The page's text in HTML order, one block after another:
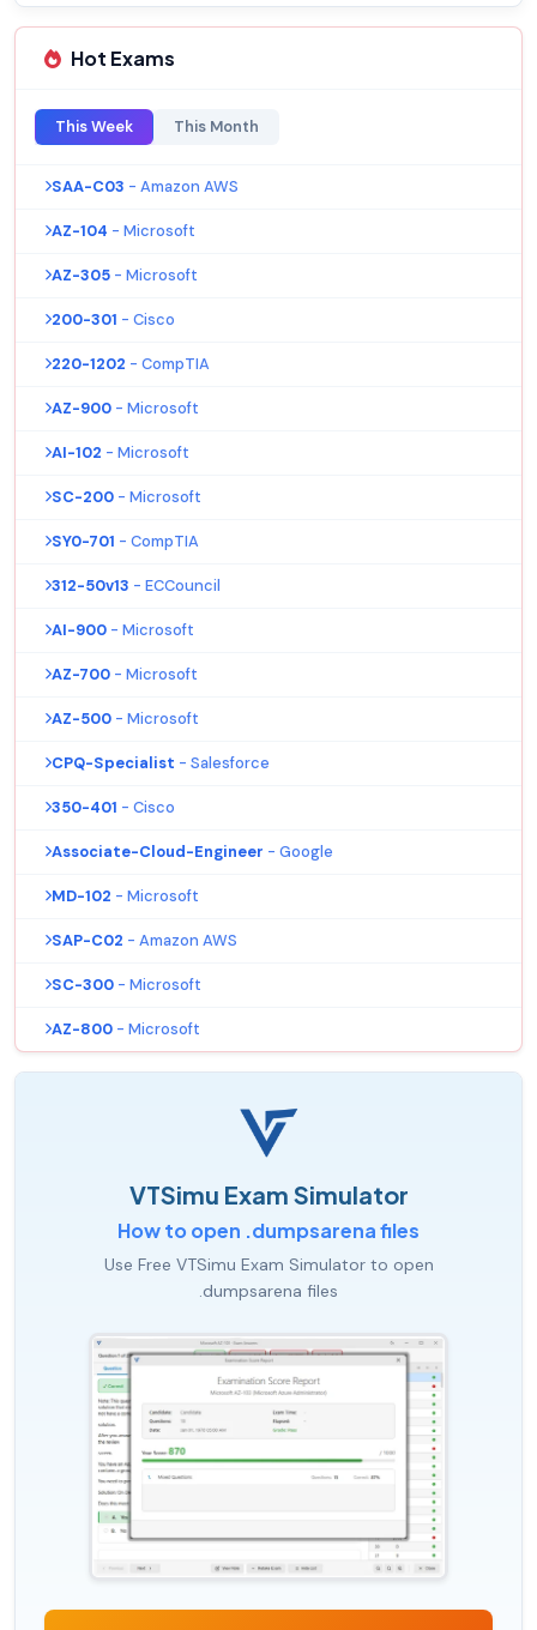
Hot Exams
This Week This Month
SAA-C03 - Amazon AWS
AZ-104 - Microsoft
AZ-305 - Microsoft
200-301 - Cisco
220-1202 - CompTIA
AZ-900 - Microsoft
AI-102 - Microsoft
SC-200 - Microsoft
SY0-701 - CompTIA
312-50v13 - ECCouncil
AI-900 - Microsoft
AZ-700 - Microsoft
AZ-500 - Microsoft
CPQ-Specialist - Salesforce
350-401 - Cisco
Associate-Cloud-Engineer - Google
MD-102 - Microsoft
SAP-C02 - Amazon AWS
SC-300 - Microsoft
AZ-800 - Microsoft
VTSimu Exam Simulator
How to open .dumpsarena files
Use Free VTSimu Exam Simulator to open
.dumpsarena files